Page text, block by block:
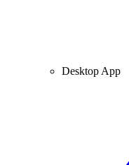
Desktop App